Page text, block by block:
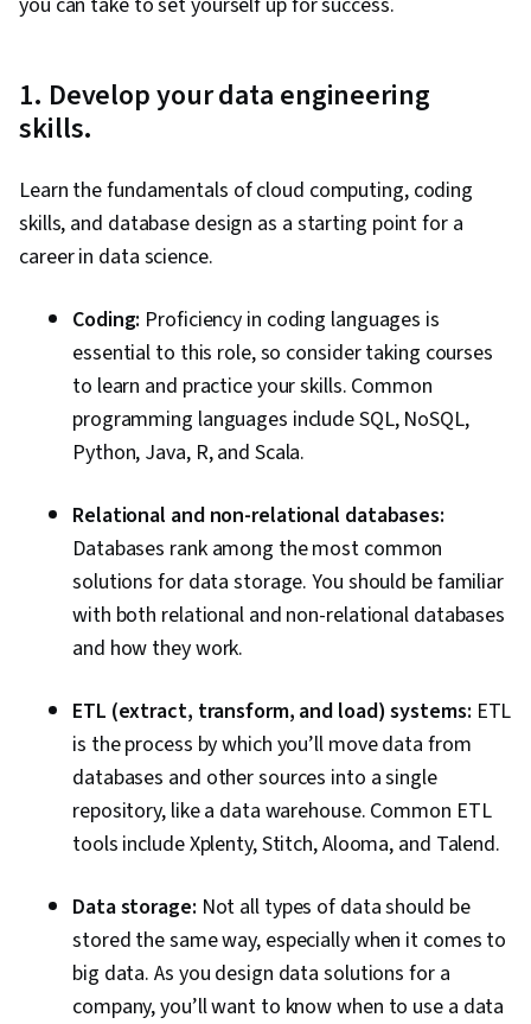
1. Develop your data engineering
skills.
Learn the fundamentals of cloud computing, coding
skills, and database design as a starting point for a
career in data science.
Coding: Proficiency in coding languages is
essential to this role, so consider taking courses
to learn and practice your skills. Common
programming languages include SQL, NoSQL,
Python, Java, R, and Scala.
Relational and non-relational databases:
Databases rank among the most common
solutions for data storage. You should be familiar
with both relational and non-relational databases
and how they work.
ETL (extract, transform, and load) systems: ETL
is the process by which you’ll move data from
databases and other sources into a single
repository, like a data warehouse. Common ETL
tools include Xplenty, Stitch, Alooma, and Talend.
Data storage: Not all types of data should be
stored the same way, especially when it comes to
big data. As you design data solutions for a
company, you’ll want to know when to use a data